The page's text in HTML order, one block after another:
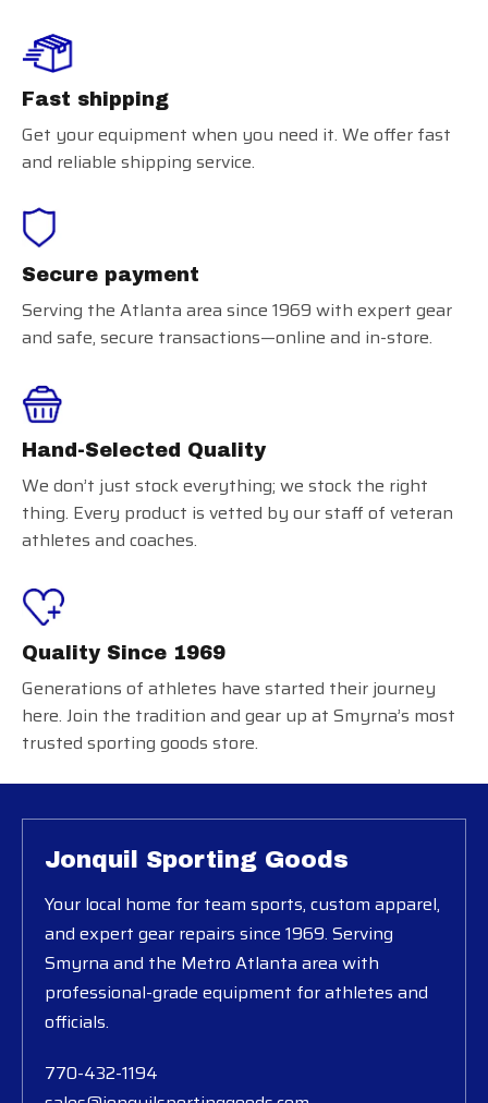
Fast shipping
Get your equipment when you need it. We offer fast
and reliable shipping service.
Secure payment
Serving the Atlanta area since 1969 with expert gear
and safe, secure transactions—online and in-store.
Hand-Selected Quality
We don’t just stock everything; we stock the right
thing. Every product is vetted by our staff of veteran
athletes and coaches.
Quality Since 1969
Generations of athletes have started their journey
here. Join the tradition and gear up at Smyrna’s most
trusted sporting goods store.
Jonquil Sporting Goods
Your local home for team sports, custom apparel,
and expert gear repairs since 1969. Serving
Smyrna and the Metro Atlanta area with
professional-grade equipment for athletes and
officials.
770-432-1194